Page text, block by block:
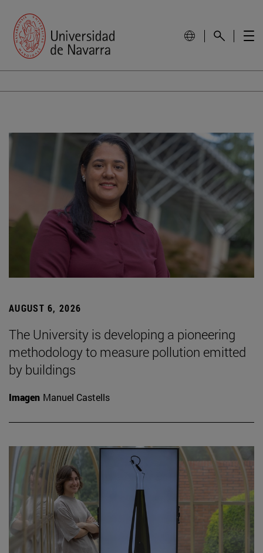
AUGUST 6, 2026
The University is developing a pioneering
methodology to measure pollution emitted
by buildings
Imagen Manuel Castells